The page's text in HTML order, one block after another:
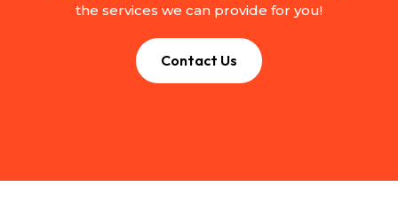
the services we can provide for you!
Contact Us